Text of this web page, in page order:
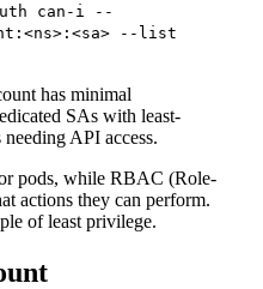
can-i --
--list
has minimal
SAs with least-
API access.
pods, while RBAC (Role-
actions they can perform.
of least privilege.